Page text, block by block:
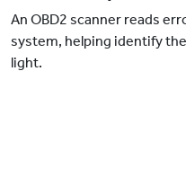
An OBD2 scanner reads
system, helping identify
light.